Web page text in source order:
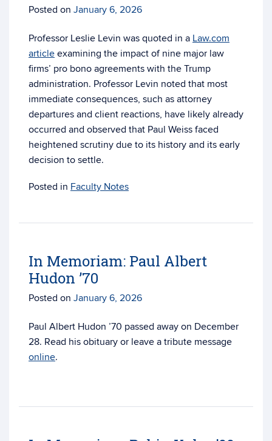
Posted on January 6, 2026
Professor Leslie Levin was quoted in a Law.com
article examining the impact of nine major law
firms’ pro bono agreements with the Trump
administration. Professor Levin noted that most
immediate consequences, such as attorney
departures and client reactions, have likely already
occurred and observed that Paul Weiss faced
heightened scrutiny due to its history and its early
decision to settle.
Posted in Faculty Notes
In Memoriam: Paul Albert
Hudon ’70
Posted on January 6, 2026
Paul Albert Hudon ’70 passed away on December
28. Read his obituary or leave a tribute message
online.